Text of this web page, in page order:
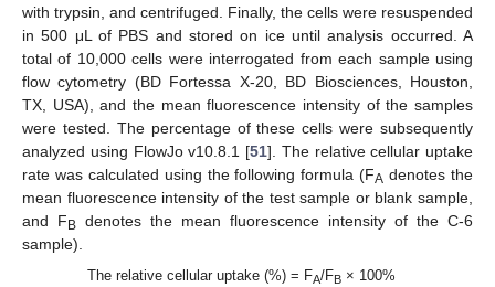
with trypsin, and centrifuged. Finally, the cells were resuspended
in 500 μL of PBS and stored on ice until analysis occurred. A
total of 10,000 cells were interrogated from each sample using
flow cytometry (BD Fortessa X-20, BD Biosciences, Houston,
TX, USA), and the mean fluorescence intensity of the samples
were tested. The percentage of these cells were subsequently
analyzed using FlowJo v10.8.1 [51]. The relative cellular uptake
rate was calculated using the following formula (FA denotes the
mean fluorescence intensity of the test sample or blank sample,
and F B denotes the mean fluorescence intensity of the C-6
sample).
The relative cellular uptake (%) = FA/FB× 100%